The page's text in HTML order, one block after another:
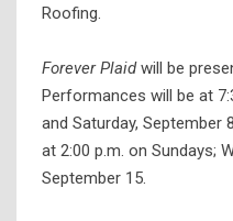
Roofing.
Forever Plaidwill be
Performances will be at
and Saturday, September
at 2:00 p.m. on Sundays;
September 15.